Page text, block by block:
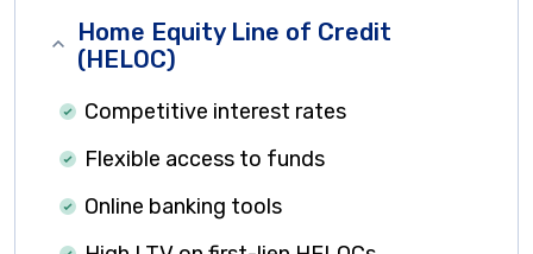
Home Equity Line of Credit
(HELOC)
Competitive interest rates
Flexible access to funds
Online banking tools